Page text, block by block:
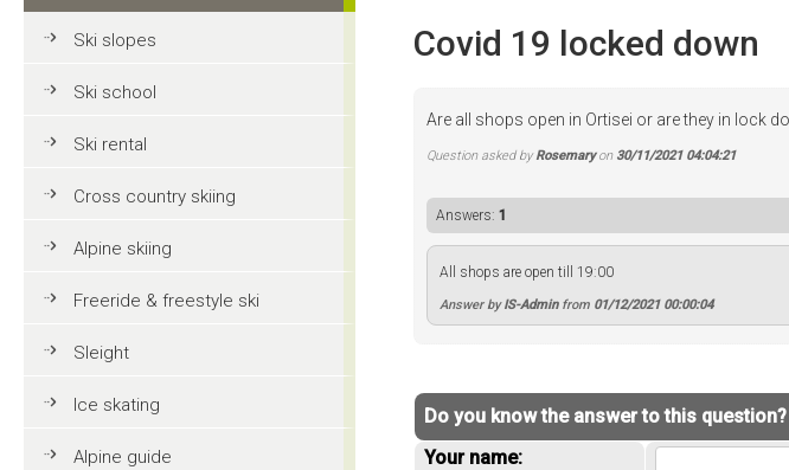
Ski slopes
Ski school
Ski rental
Cross country skiing
Alpine skiing
Freeride & freestyle ski
Sleight
Ice skating
Alpine guide
Covid 19 locked down
Are all shops open in Ortisei or are they in lock
Question asked byRosemaryon 30/11/2021 04:04:21
Answers:1
All shops are open till 19:00
Answer byIS-Adminfrom 01/12/2021 00:00:04
Do you know the answer to this question?
Your name: